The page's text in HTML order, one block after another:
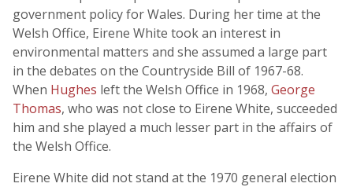
government policy for Wales. During her time at the
Welsh Office, Eirene White took an interest in
environmental matters and she assumed a large part
in the debates on the Countryside Bill of 1967-68.
When Hughes left the Welsh Office in 1968, George
Thomas, who was not close to Eirene White, succeeded
him and she played a much lesser part in the affairs of
the Welsh Office.
Eirene White did not stand at the 1970 general election